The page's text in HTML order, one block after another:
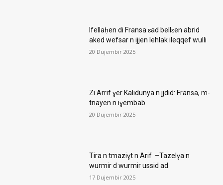
Ifellaḥen di Fransa ɛad bellɛen abrid
aked wefsar n ijjen lehlak ileqqef wulli
20 Dujembir 2025
Zi Arrif ɣer Kalidunya n jjdid: Fransa, m-
tnayen n iɣembab
20 Dujembir 2025
Tira n tmaziɣt n Arif –Tazelɣa n
wurmir d wurmir ussid ad
17 Dujembir 2025